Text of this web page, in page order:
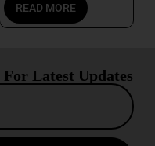
READ MORE
Latest Updates